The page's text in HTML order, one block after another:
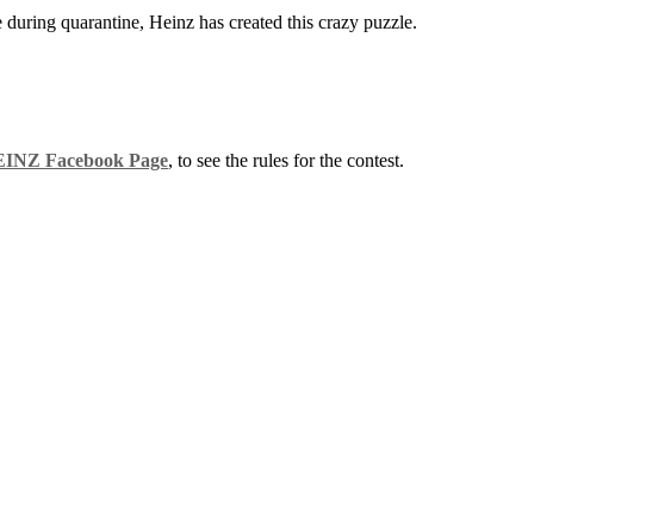
quarantine, Heinz has created this crazy puzzle.
Facebook Page, to see the rules for the contest.